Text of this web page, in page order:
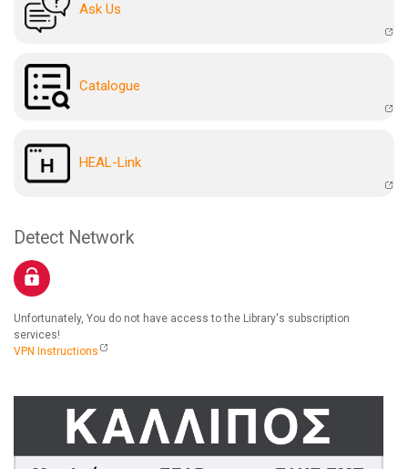
Ask Us
Catalogue
HEAL-Link
Detect Network
Unfortunately, You do not have access to the Library's subscription
services!
VPN Instructions